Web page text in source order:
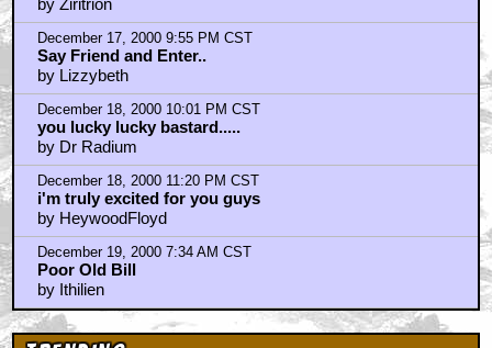
December 17, 2000 9:32 PM CST
WOW DUDE!
by Ziritrion
December 17, 2000 9:55 PM CST
Say Friend and Enter..
by Lizzybeth
December 18, 2000 10:01 PM CST
you lucky lucky bastard.....
by Dr Radium
December 18, 2000 11:20 PM CST
i'm truly excited for you guys
by HeywoodFloyd
December 19, 2000 7:34 AM CST
Poor Old Bill
by Ithilien